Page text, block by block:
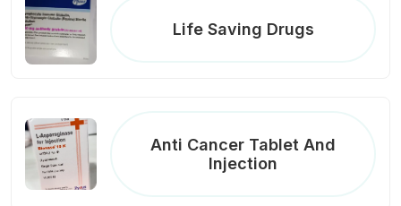
Life Saving Drugs
Anti Cancer Tablet And
Injection